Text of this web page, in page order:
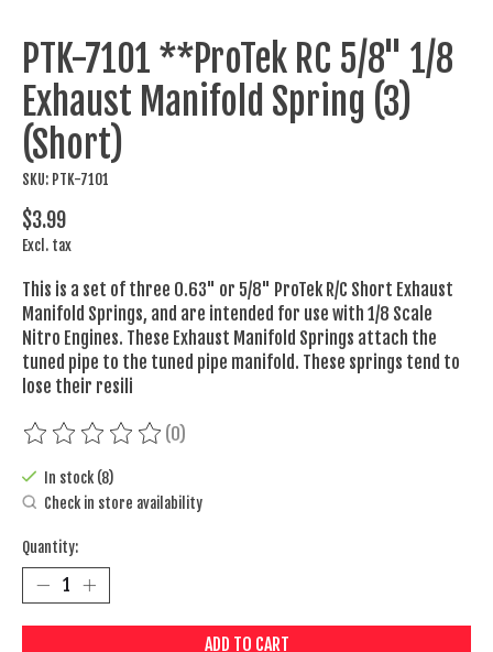
PTK-7101 **ProTek RC 5/8" 1/8
Exhaust Manifold Spring (3)
(Short)
SKU: PTK-7101
$3.99
Excl. tax
This is a set of three 0.63" or 5/8" ProTek R/C Short Exhaust
Manifold Springs, and are intended for use with 1/8 Scale
Nitro Engines. These Exhaust Manifold Springs attach the
tuned pipe to the tuned pipe manifold. These springs tend to
lose their resili
The rating of this product is
(0)
In stock (8)
Check in store availability
Quantity:
ADD TO CART